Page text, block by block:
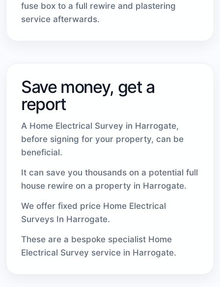
fuse box to a full rewire and plastering
service afterwards.
Save money, get a
report
A Home Electrical Survey in Harrogate,
before signing for your property, can be
beneficial.
It can save you thousands on a potential full
house rewire on a property in Harrogate.
We offer fixed price Home Electrical
Surveys In Harrogate.
These are a bespoke specialist Home
Electrical Survey service in Harrogate.